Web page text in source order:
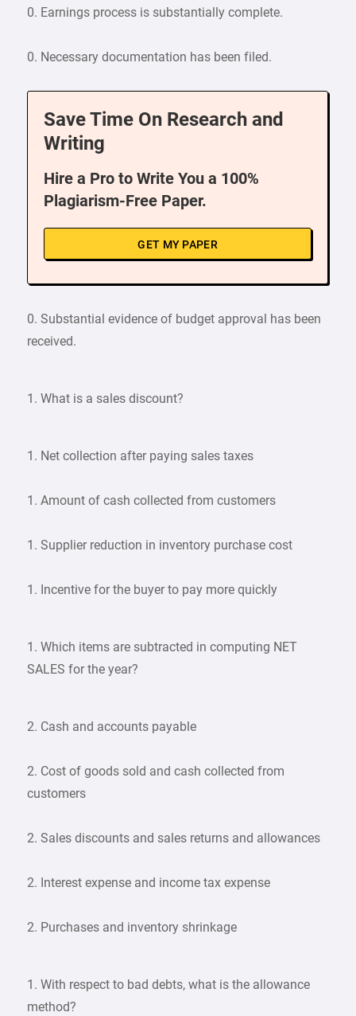
0. Earnings process is substantially complete.
0. Necessary documentation has been filed.
Save Time On Research and
Writing
Hire a Pro to Write You a 100%
Plagiarism-Free Paper.
GET MY PAPER
0. Substantial evidence of budget approval has been
received.
1. What is a sales discount?
1. Net collection after paying sales taxes
1. Amount of cash collected from customers
1. Supplier reduction in inventory purchase cost
1. Incentive for the buyer to pay more quickly
1. Which items are subtracted in computing NET
SALES for the year?
2. Cash and accounts payable
2. Cost of goods sold and cash collected from
customers
2. Sales discounts and sales returns and allowances
2. Interest expense and income tax expense
2. Purchases and inventory shrinkage
1. With respect to bad debts, what is the allowance
method?